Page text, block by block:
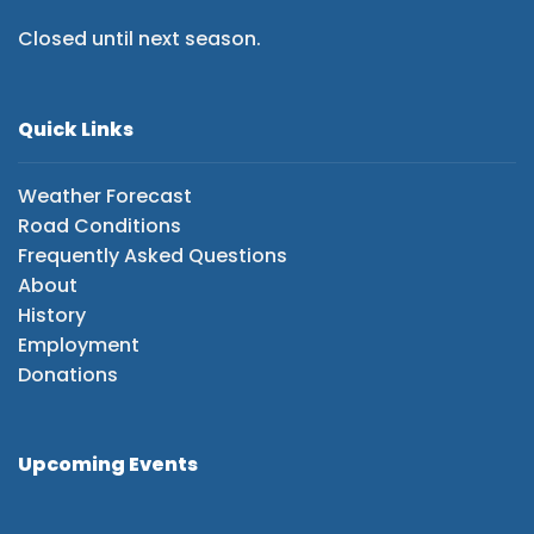
Closed until next season.
Quick Links
Weather Forecast
Road Conditions
Frequently Asked Questions
About
History
Employment
Donations
Upcoming Events